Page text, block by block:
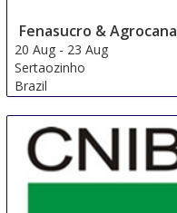
Fenasucro & Agrocana
20 Aug - 23 Aug
Sertaozinho
Brazil